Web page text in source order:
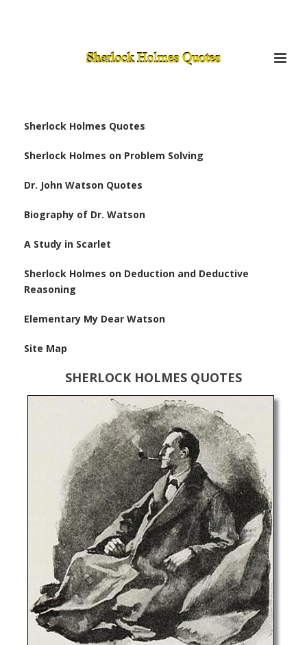
Sherlock Holmes Quotes
Sherlock Holmes on Problem Solving
Dr. John Watson Quotes
Biography of Dr. Watson
A Study in Scarlet
Sherlock Holmes on Deduction and Deductive
Reasoning
Elementary My Dear Watson
Site Map
SHERLOCK HOLMES QUOTES